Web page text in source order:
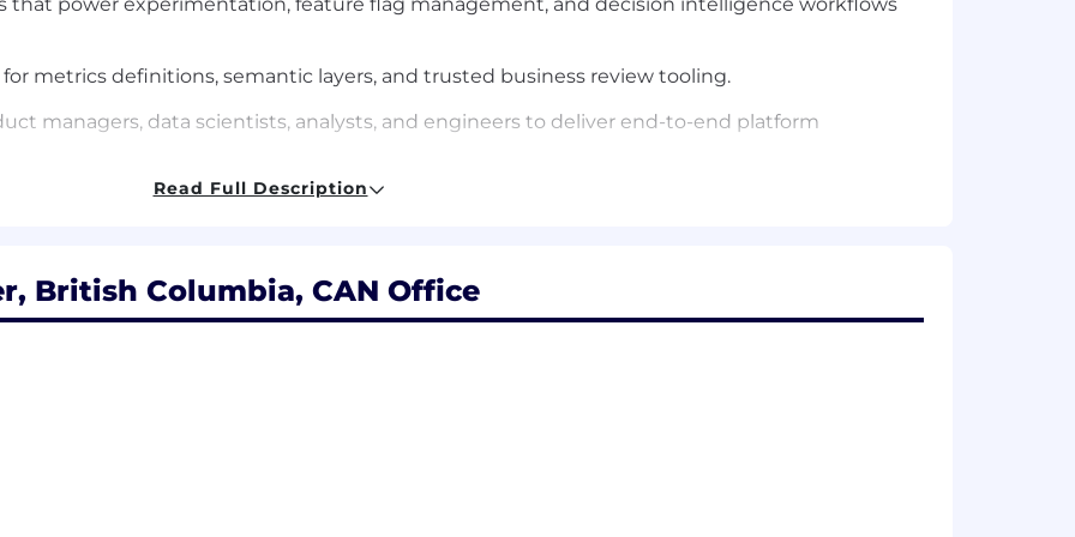
metrics definitions, semantic layers, and trusted business review tooling.
managers, data scientists, analysts, and engineers to deliver end-to-end platform
and usability, with a focus on self-service workflows and data quality.
applications, ideally in Go, Java, Kotlin, or Python.
and operating distributed systems or internal platforms with high reliability needs.
Read Full Description
British Columbia, CAN Office